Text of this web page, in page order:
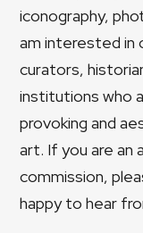
iconography,
am interested in
curators,
institutions who
provoking and
art. If you are an
commission,
happy to hear